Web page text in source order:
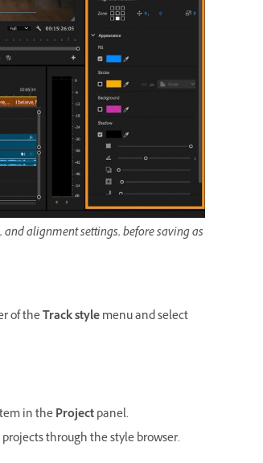
alignment settings, before saving as
of theTrack stylemenu and select
in theProjectpanel.
through the style browser.